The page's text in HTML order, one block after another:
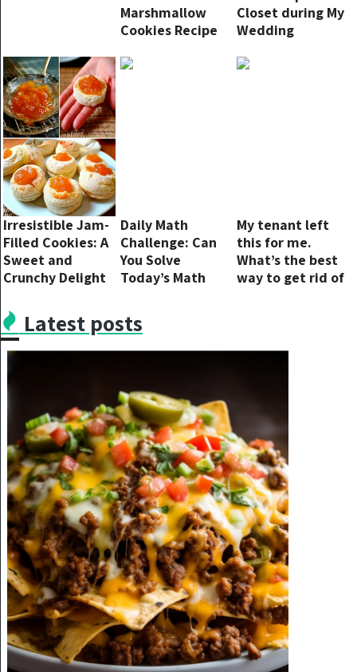
Marshmallow
Cookies Recipe
Closet during My
Wedding
Were Shocked to
Irresistible Jam-
Filled Cookies: A
Sweet and
Crunchy Delight
Daily Math
Challenge: Can
You Solve
Today’s Math
My tenant left
this for me.
What’s the best
way to get rid of
Latest posts